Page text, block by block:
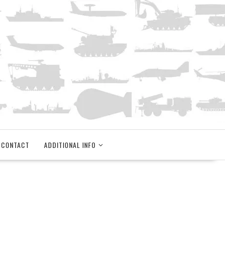
CONTACT ADDITIONAL INFO